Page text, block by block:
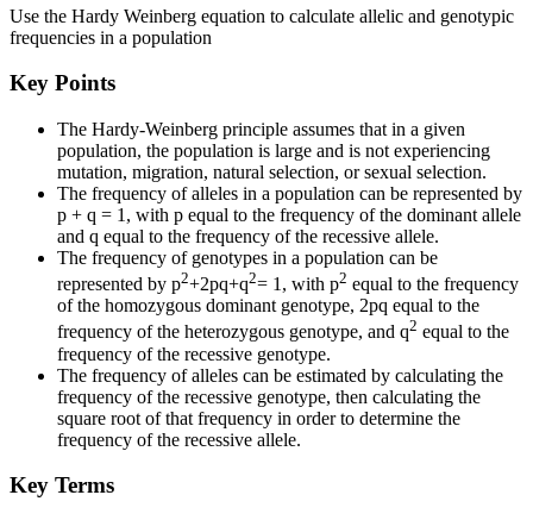
Use the Hardy Weinberg equation to calculate allelic and genotypic
frequencies in a population
Key Points
The Hardy-Weinberg principle assumes that in a given
population, the population is large and is not experiencing
mutation, migration, natural selection, or sexual selection.
The frequency of alleles in a population can be represented by
p + q = 1, with p equal to the frequency of the dominant allele
and q equal to the frequency of the recessive allele.
The frequency of genotypes in a population can be
represented by p2+2pq+q2= 1, with p2 equal to the frequency
of the homozygous dominant genotype, 2pq equal to the
frequency of the heterozygous genotype, and q2 equal to the
frequency of the recessive genotype.
The frequency of alleles can be estimated by calculating the
frequency of the recessive genotype, then calculating the
square root of that frequency in order to determine the
frequency of the recessive allele.
Key Terms